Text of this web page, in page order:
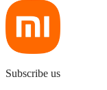
Subscribe us